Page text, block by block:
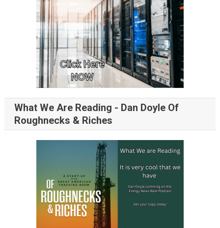
What We Are Reading - Dan Doyle Of
Roughnecks & Riches